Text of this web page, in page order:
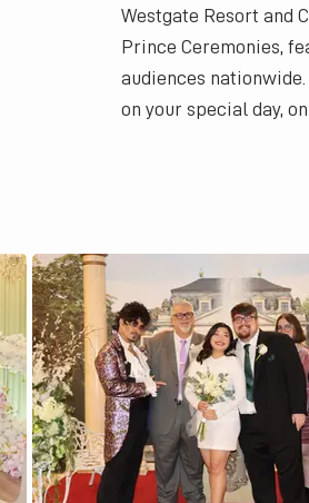
Westgate Resort and
Prince Ceremonies,
audiences
on your special day,